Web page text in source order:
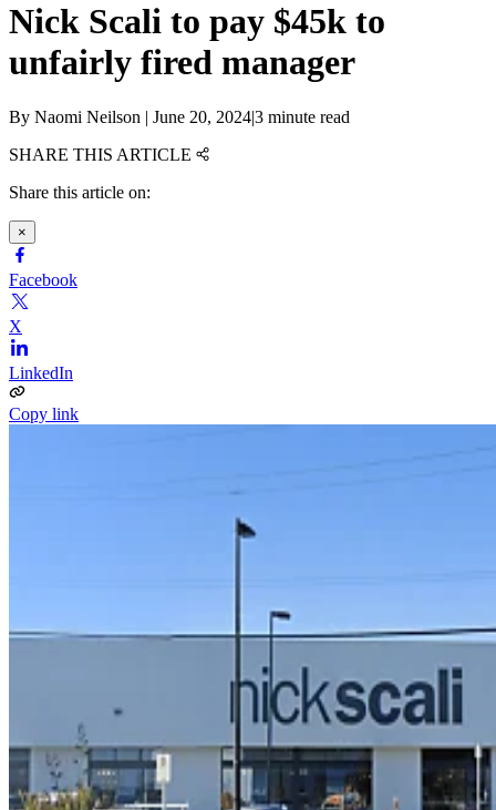
Nick Scali to pay $45k to
unfairly fired manager
By Naomi Neilson | June 20, 2024|3 minute read
SHARE THIS ARTICLE
Share this article on:
×
Facebook
X
LinkedIn
Copy link